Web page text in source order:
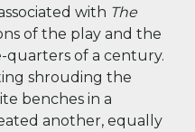
with The
of the play and the
of a century.
shrouding the
benches in a
another, equally